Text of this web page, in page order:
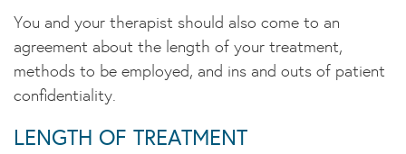
You and your therapist should also come to an
agreement about the length of your treatment,
methods to be employed, and ins and outs of patient
confidentiality.
LENGTH OF TREATMENT